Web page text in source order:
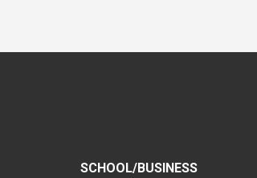
SCHOOL/BUSINESS